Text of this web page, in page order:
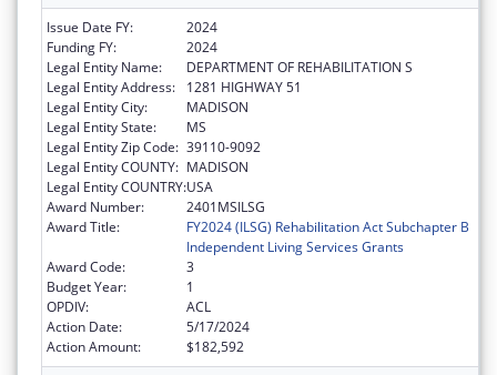
Issue Date FY:
2024
Funding FY:
2024
Legal Entity Name:
DEPARTMENT OF REHABILITATION S
Legal Entity Address:
1281 HIGHWAY 51
Legal Entity City:
MADISON
Legal Entity State:
MS
Legal Entity Zip Code: 39110-9092
Legal Entity COUNTY: MADISON
Legal Entity COUNTRY:USA
Award Number:
2401MSILSG
Award Title:
FY2024 (ILSG) Rehabilitation Act Subchapter B
Independent Living Services Grants
Award Code:
3
Budget Year:
1
OPDIV:
ACL
Action Date:
5/17/2024
Action Amount:
$182,592